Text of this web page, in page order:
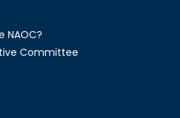
NAOC?
Committee